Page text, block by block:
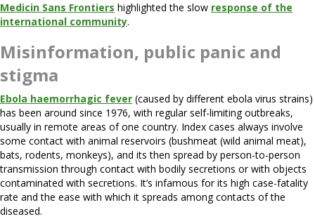
Medicin Sans Frontiers highlighted the slow response of the
international community.
Misinformation, public panic and
stigma
Ebola haemorrhagic fever (caused by different ebola virus strains)
has been around since 1976, with regular self-limiting outbreaks,
usually in remote areas of one country. Index cases always involve
some contact with animal reservoirs (bushmeat (wild animal meat),
bats, rodents, monkeys), and its then spread by person-to-person
transmission through contact with bodily secretions or with objects
contaminated with secretions. It’s infamous for its high case-fatality
rate and the ease with which it spreads among contacts of the
diseased.